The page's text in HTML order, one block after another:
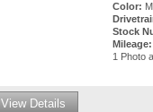
Color:
Stock
Mileage:
1 Photo
View Details